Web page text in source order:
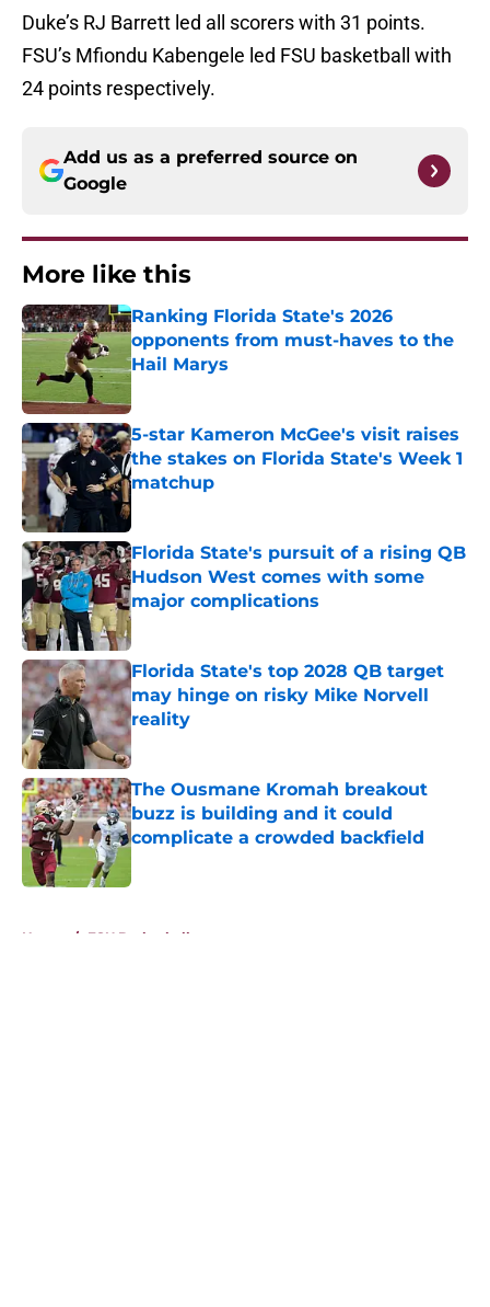
Duke’s RJ Barrett led all scorers with 31 points.
FSU’s Mfiondu Kabengele led FSU basketball with
24 points respectively.
Add us as a preferred source on
Google
More like this
Ranking Florida State's 2026
opponents from must-haves to the
Hail Marys
Published by on Invalid Date
5-star Kameron McGee's visit raises
the stakes on Florida State's Week 1
matchup
Florida State's pursuit of a rising QB
Hudson West comes with some
major complications
Published by on Invalid Date
Florida State's top 2028 QB target
may hinge on risky Mike Norvell
reality
Published by on Invalid Date
The Ousmane Kromah breakout
buzz is building and it could
complicate a crowded backfield
Home / FSU Basketball